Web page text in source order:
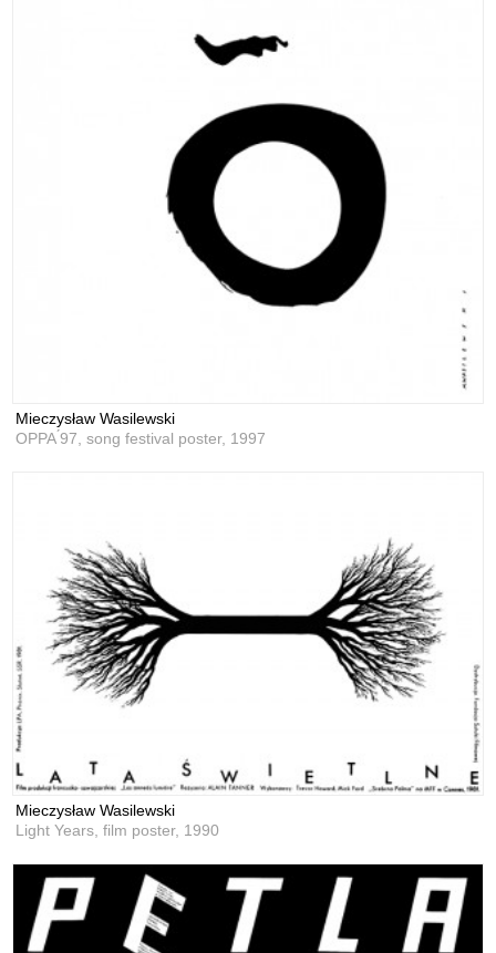
Mieczysław Wasilewski
OPPA ́97, song festival poster, 1997
Mieczysław Wasilewski
Light Years, film poster, 1990